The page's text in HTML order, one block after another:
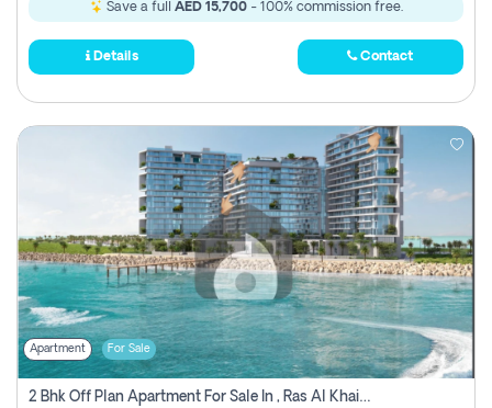
Save a full AED 15,700- 100% commission free.
Details Contact
Apartment For Sale
2 Bhk Off Plan Apartment For Sale In , Ras Al Khaima